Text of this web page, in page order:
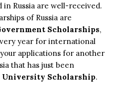
in Russia are well-received.
of Russia are
Scholarships,
year for international
applications for another
that has just been
University Scholarship.